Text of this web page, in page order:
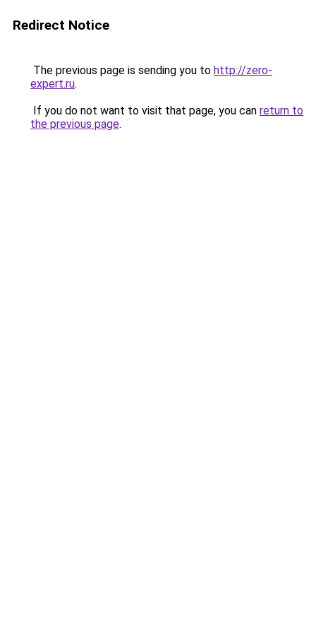
Redirect Notice
The previous page is sending you to http://zero-
expert.ru.
If you do not want to visit that page, you can return to
the previous page.